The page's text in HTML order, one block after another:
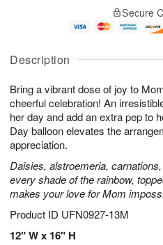
Description
Bring a vibrant dose of joy to
cheerful celebration! An
her day and add an extra pep to
Day balloon elevates the
appreciation.
Daisies, alstroemeria,
every shade of the rainbow,
makes your love for Mom
Product ID UFN0927-13M
12" W x 16" H
u
8
g
g
0
e
t
s
Secure